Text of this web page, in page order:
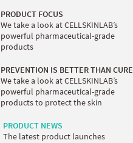
PRODUCT FOCUS
We take a look at CELLSKINLAB’s
powerful pharmaceutical-grade
products
PREVENTION IS BETTER THAN CURE
We take a look at CELLSKINLAB’s
powerful pharmaceutical-grade
products to protect the skin
PRODUCT NEWS
The latest product launches